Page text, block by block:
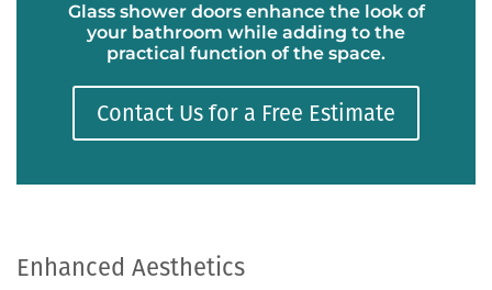
Glass shower doors enhance the look of
your bathroom while adding to the
practical function of the space.
Contact Us for a Free Estimate
Enhanced Aesthetics